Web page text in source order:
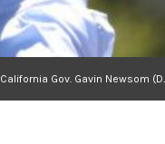
California Gov. Gavin Newsom